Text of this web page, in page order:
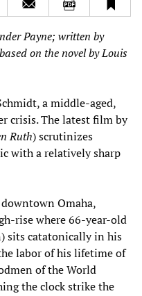
Payne; written by
on the novel by Louis
a middle-aged,
crisis. The latest film by
Ruth) scrutinizes
with a relatively sharp
Omaha,
rise where 66-year-old
sits catatonically in his
labor of his lifetime of
of the World
the clock strike the